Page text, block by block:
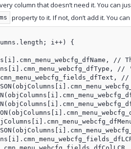
column that doesn’t need it. You can
property to it. If not, don’t add it. You
i++) {
//
//